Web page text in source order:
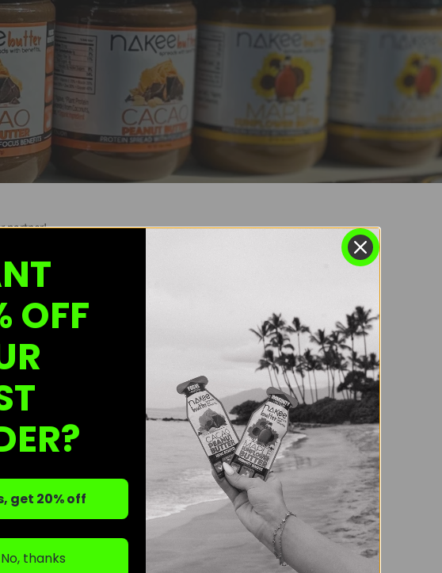
partner!
spreading the Nakee Butter love!
our wholesale info, and fill out the form to get started.
to reach out—we're here to help!
HERE!
Faire
Email *
OFF
get 20% off
No, thanks